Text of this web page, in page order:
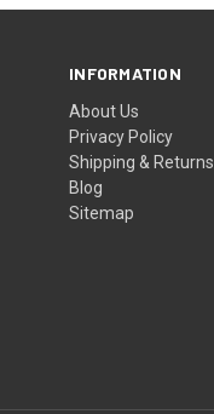
INFORMATION
About Us
Privacy Policy
Shipping & Returns
Blog
Sitemap